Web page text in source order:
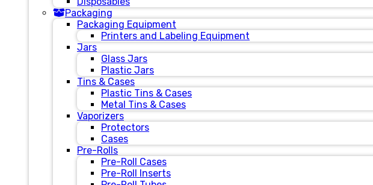
Packaging
Packaging Equipment
Printers and Labeling Equipment
Jars
Glass Jars
Plastic Jars
Tins & Cases
Plastic Tins & Cases
Metal Tins & Cases
Vaporizers
Protectors
Cases
Pre-Rolls
Pre-Roll Cases
Pre-Roll Inserts